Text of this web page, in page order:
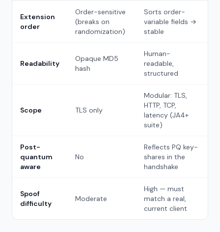
Extension
order
Order-sensitive
(breaks on
randomization)
Sorts order-
variable fields →
stable
Readability
Opaque MD5
hash
Human-
readable,
structured
Scope TLS only
Modular: TLS,
HTTP, TCP,
latency (JA4+
suite)
Post-
quantum
aware
No
Reflects PQ key-
shares in the
handshake
Spoof
difficulty
Moderate
High — must
match a real,
current client